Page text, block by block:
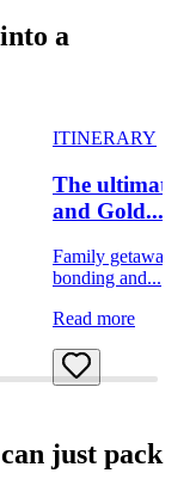
a
ITINERARY
The ultimate
and Gold...
Family getaway
bonding and...
Read more
just pack